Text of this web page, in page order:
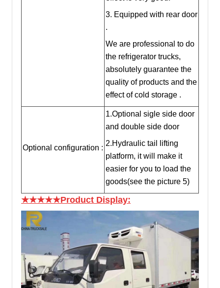
3. Equipped with rear door
.
We are professional to do
the refrigerator trucks,
absolutely guarantee the
quality of products and the
effect of cold storage .
Optional configuration :
1.Optional sigle side door
and double side door
2.Hydraulic tail lifting
platform, it will make it
easier for you to load the
goods(see the picture 5)
★★★★★Product Display: